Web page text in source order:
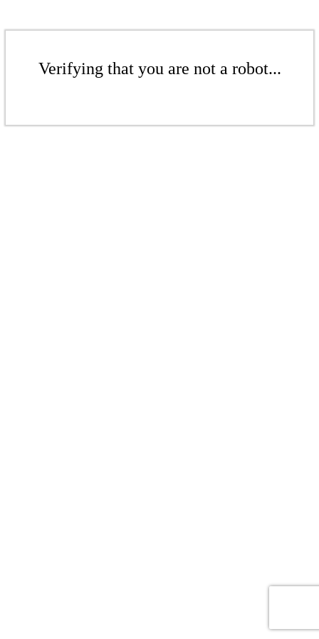
Verifying that you are not a robot...